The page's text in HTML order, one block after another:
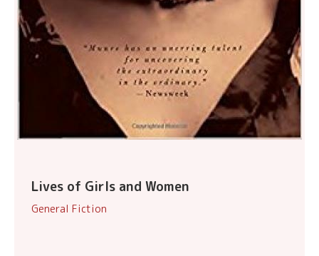
Lives of Girls and Women
General Fiction